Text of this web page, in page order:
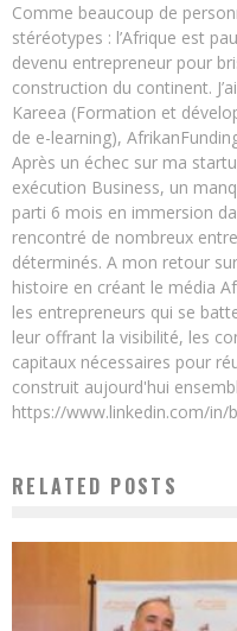
Comme beaucoup de
stéréotypes : l’Afrique est
devenu entrepreneur pour
construction du continent.
Kareea (Formation et
de e-learning),
Après un échec sur ma
exécution Business, un
parti 6 mois en immersion
rencontré de nombreux
déterminés. A mon retour
histoire en créant le média
les entrepreneurs qui se
leur offrant la visibilité, les
capitaux nécessaires pour
construit aujourd'hui
https://www.linkedin.com/in/
RELATED POSTS